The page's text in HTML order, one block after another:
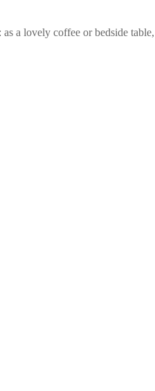
a lovely coffee or bedside